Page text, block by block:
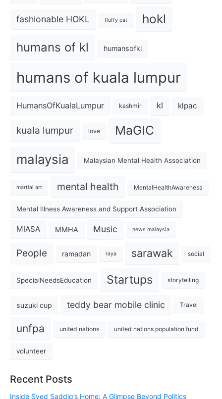
fashionable HOKL fluffy cat hokl
humans of kl humansofkl
humans of kuala lumpur
HumansOfKualaLumpur kashmir kl klpac
kuala lumpur love MaGIC
malaysia Malaysian Mental Health Association
martial art mental health MentalHealthAwareness
Mental Illness Awareness and Support Association
MIASA MMHA Music news malaysia
People ramadan raya sarawak social
SpecialNeedsEducation Startups storytelling
suzuki cup teddy bear mobile clinic Travel
unfpa united nations united nations population fund
volunteer
Recent Posts
Inside Syed Saddiq’s Home: A Glimpse Beyond Politics